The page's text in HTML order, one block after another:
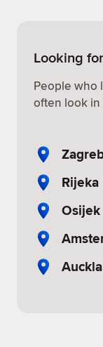
Looking
People who
often look in
Rijeka
Osijek